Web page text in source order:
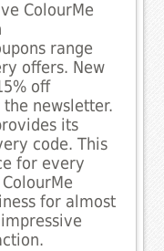
ColourMe
range
offers. New
off
newsletter.
its
code. This
for every
for almost